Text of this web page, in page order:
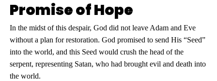
Promise of Hope
In the midst of this despair, God did not leave Adam and Eve
without a plan for restoration. God promised to send His “Seed”
into the world, and this Seed would crush the head of the
serpent, representing Satan, who had brought evil and death into
the world.